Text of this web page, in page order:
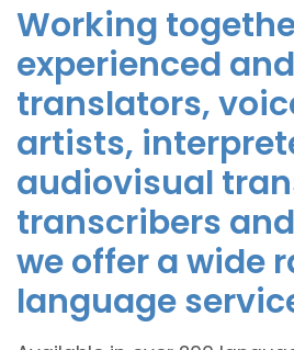
Working
experienced
translators,
artists,
audiovisual
transcribers
we offer a wide
language